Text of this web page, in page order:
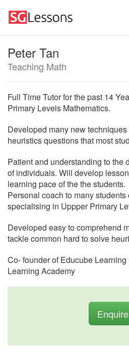
Peter Tan
Teaching Math
Full Time Tutor for the past 14
Primary Levels Mathematics.
Developed many new
heuristics questions that most
Patient and understanding to the
of individuals. Will develop
learning pace of the the students.
Personal coach to many
specialising in Uppper Primary
Developed easy to comprehend
tackle common hard to solve
Co- founder of Educube
Learning Academy
Enquire